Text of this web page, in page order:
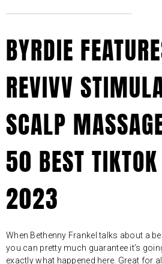
BYRDIE
REVIVV
SCALP
50 BEST
2023
When Bethenny Frankel talks about a
you can pretty much guarantee it’s
exactly what happened here. Great for